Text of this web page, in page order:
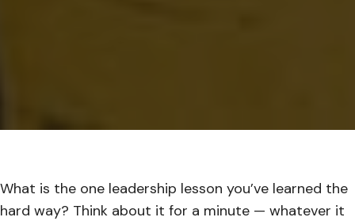
What is the one leadership lesson you’ve learned the
hard way? Think about it for a minute — whatever it